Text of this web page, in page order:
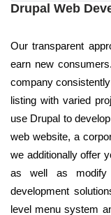
Drupal Web
Our transparent
earn new
company
listing with varied
use Drupal to
web website, a
we additionally offer
as well as modify
development
level menu system